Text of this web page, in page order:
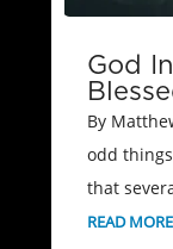
God
By
odd
that
READ MORE